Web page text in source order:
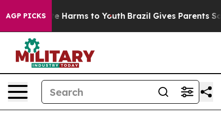
AGP PICKS
to Abate Harms to Youth Brazil Gives Parents